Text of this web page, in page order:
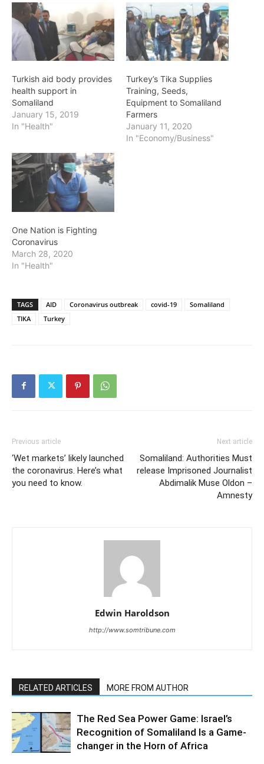
Turkish aid body provides
health support in
Somaliland
January 15, 2019
In "Health"
Turkey’s Tika Supplies
Training, Seeds,
Equipment to Somaliland
Farmers
January 11, 2020
In "Economy/Business"
One Nation is Fighting
Coronavirus
March 28, 2020
In "Health"
TAGS AID Coronavirus outbreak covid-19
Somaliland
TIKA
Turkey
Previous article
‘Wet markets’ likely launched
the coronavirus. Here’s what
you need to know.
Next article
Somaliland: Authorities Must
release Imprisoned Journalist
Abdimalik Muse Oldon –
Amnesty
Edwin Haroldson
http://www.somtribune.com
RELATED ARTICLES MORE FROM AUTHOR
The Red Sea Power Game: Israel’s
Recognition of Somaliland Is a Game-
changer in the Horn of Africa